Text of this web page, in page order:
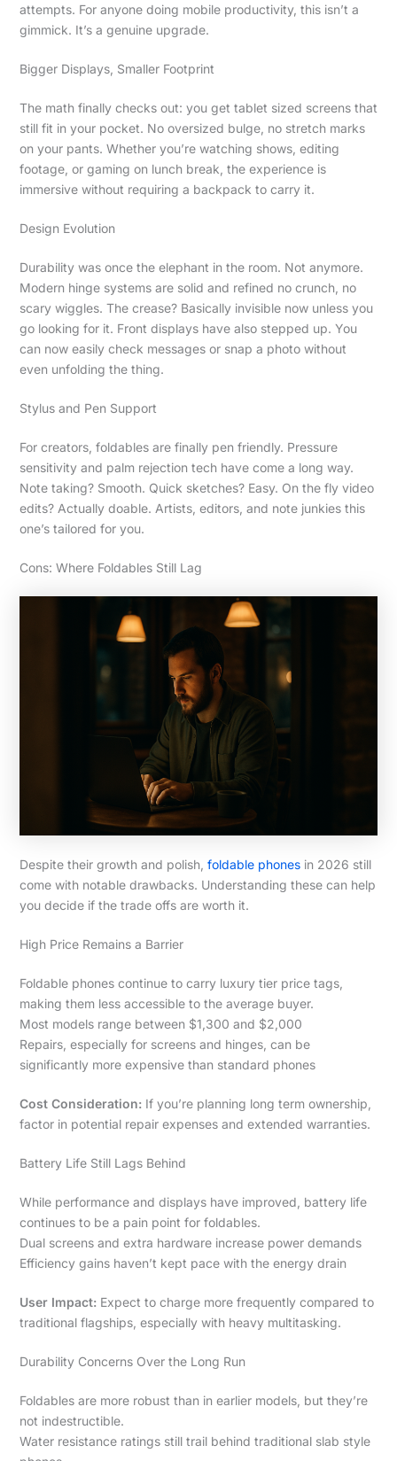
attempts. For anyone doing mobile productivity, this isn’t a
gimmick. It’s a genuine upgrade.
Bigger Displays, Smaller Footprint
The math finally checks out: you get tablet sized screens that
still fit in your pocket. No oversized bulge, no stretch marks
on your pants. Whether you’re watching shows, editing
footage, or gaming on lunch break, the experience is
immersive without requiring a backpack to carry it.
Design Evolution
Durability was once the elephant in the room. Not anymore.
Modern hinge systems are solid and refined no crunch, no
scary wiggles. The crease? Basically invisible now unless you
go looking for it. Front displays have also stepped up. You
can now easily check messages or snap a photo without
even unfolding the thing.
Stylus and Pen Support
For creators, foldables are finally pen friendly. Pressure
sensitivity and palm rejection tech have come a long way.
Note taking? Smooth. Quick sketches? Easy. On the fly video
edits? Actually doable. Artists, editors, and note junkies this
one’s tailored for you.
Cons: Where Foldables Still Lag
Despite their growth and polish, foldable phonesin 2026 still
come with notable drawbacks. Understanding these can help
you decide if the trade offs are worth it.
High Price Remains a Barrier
Foldable phones continue to carry luxury tier price tags,
making them less accessible to the average buyer.
Most models range between $1,300 and $2,000
Repairs, especially for screens and hinges, can be
significantly more expensive than standard phones
Cost Consideration: If you’re planning long term ownership,
factor in potential repair expenses and extended warranties.
Battery Life Still Lags Behind
While performance and displays have improved, battery life
continues to be a pain point for foldables.
Dual screens and extra hardware increase power demands
Efficiency gains haven’t kept pace with the energy drain
User Impact: Expect to charge more frequently compared to
traditional flagships, especially with heavy multitasking.
Durability Concerns Over the Long Run
Foldables are more robust than in earlier models, but they’re
not indestructible.
Water resistance ratings still trail behind traditional slab style